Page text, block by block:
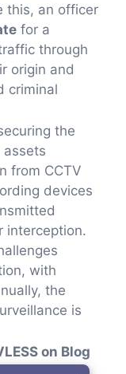
this, an officer
for a
through
origin and
criminal
the
assets
from CCTV
devices
interception.
with
the
is
on Blog